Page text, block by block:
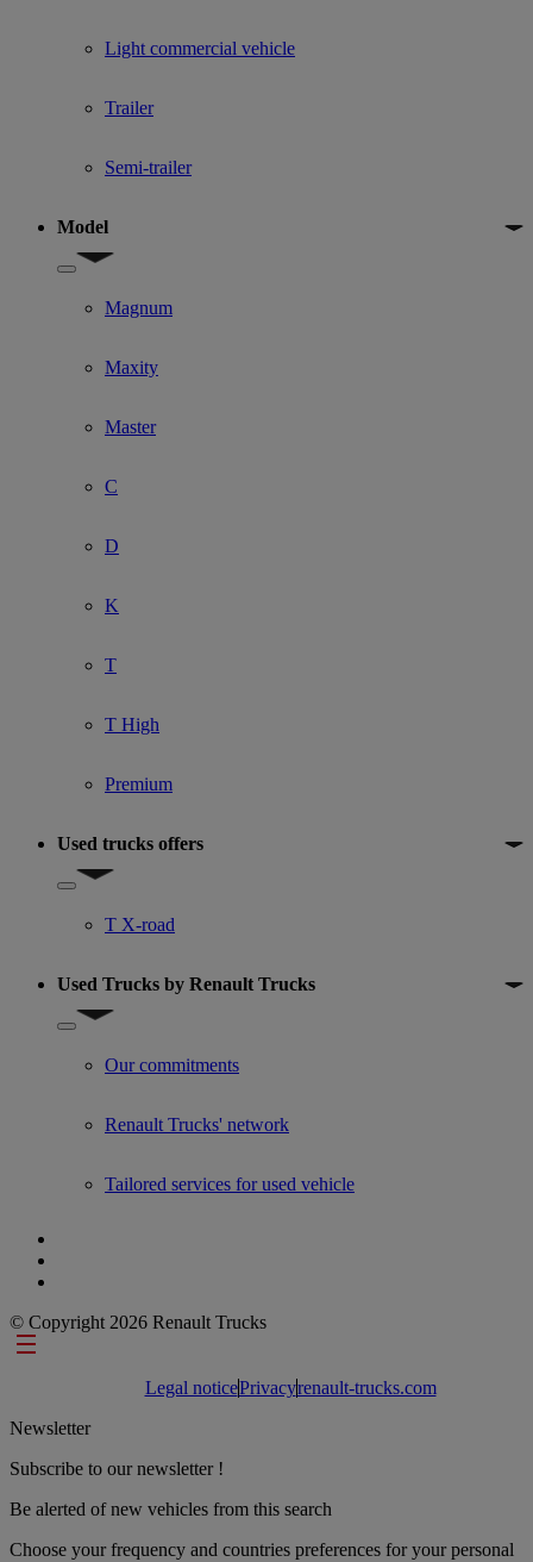
Light commercial vehicle
Trailer
Semi-trailer
Model
Show submenu for Model
Magnum
Maxity
Master
C
D
K
T
T High
Premium
Used trucks offers
Show submenu for Used trucks offers
T X-road
Used Trucks by Renault Trucks
Show submenu for Used Trucks by Renault Trucks
Our commitments
Renault Trucks' network
Tailored services for used vehicle
© Copyright 2026 Renault Trucks
Footer links
Legal noticePrivacyrenault-trucks.com
Newsletter
Subscribe to our newsletter !
Be alerted of new vehicles from this search
Choose your frequency and countries preferences for your personal